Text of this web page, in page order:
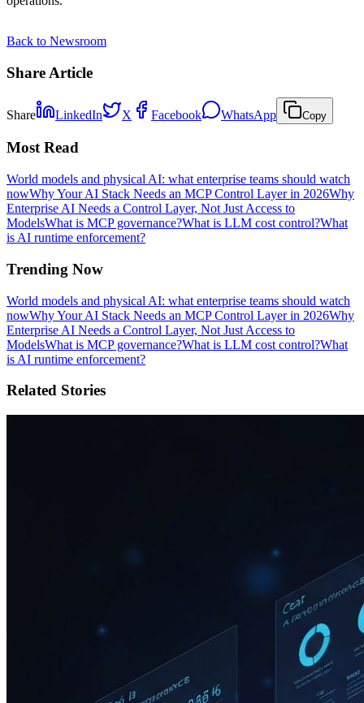
Back to Newsroom
Share Article
Share LinkedIn X Facebook WhatsApp Copy
Most Read
World models and physical AI: what enterprise teams should watch
nowWhy Your AI Stack Needs an MCP Control Layer in 2026Why
Enterprise AI Needs a Control Layer, Not Just Access to
ModelsWhat is MCP governance?What is LLM cost control?What
is AI runtime enforcement?
Trending Now
World models and physical AI: what enterprise teams should watch
nowWhy Your AI Stack Needs an MCP Control Layer in 2026Why
Enterprise AI Needs a Control Layer, Not Just Access to
ModelsWhat is MCP governance?What is LLM cost control?What
is AI runtime enforcement?
Related Stories